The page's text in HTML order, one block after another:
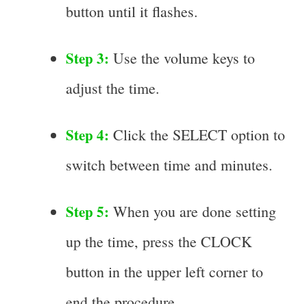
button until it flashes.
Step 3: Use the volume keys to
adjust the time.
Step 4: Click the SELECT option to
switch between time and minutes.
Step 5: When you are done setting
up the time, press the CLOCK
button in the upper left corner to